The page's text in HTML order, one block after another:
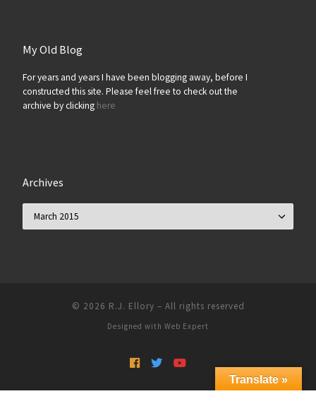
My Old Blog
For years and years I have been blogging away, before I
constructed this site. Please feel free to check out the
archive by clicking here
Archives
© 2026 R.J. Ellory – All rights reserved
Designed with Web Expert
Translate »